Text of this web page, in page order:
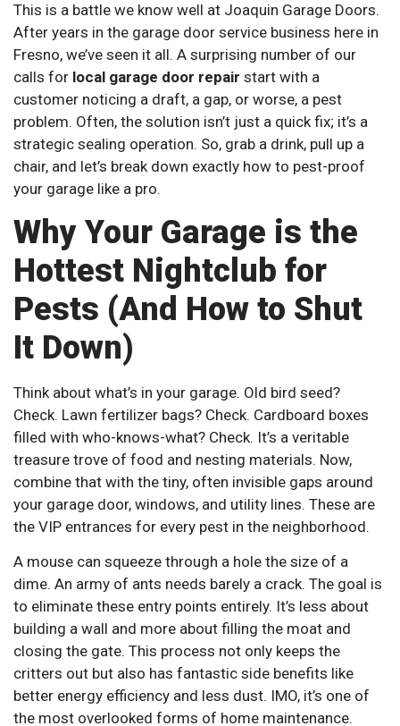
This is a battle we know well at Joaquin Garage Doors.
After years in the garage door service business here in
Fresno, we’ve seen it all. A surprising number of our
calls for local garage door repair start with a
customer noticing a draft, a gap, or worse, a pest
problem. Often, the solution isn’t just a quick fix; it’s a
strategic sealing operation. So, grab a drink, pull up a
chair, and let’s break down exactly how to pest-proof
your garage like a pro.
Why Your Garage is the
Hottest Nightclub for
Pests (And How to Shut
It Down)
Think about what’s in your garage. Old bird seed?
Check. Lawn fertilizer bags? Check. Cardboard boxes
filled with who-knows-what? Check. It’s a veritable
treasure trove of food and nesting materials. Now,
combine that with the tiny, often invisible gaps around
your garage door, windows, and utility lines. These are
the VIP entrances for every pest in the neighborhood.
A mouse can squeeze through a hole the size of a
dime. An army of ants needs barely a crack. The goal is
to eliminate these entry points entirely. It’s less about
building a wall and more about filling the moat and
closing the gate. This process not only keeps the
critters out but also has fantastic side benefits like
better energy efficiency and less dust. IMO, it’s one of
the most overlooked forms of home maintenance.